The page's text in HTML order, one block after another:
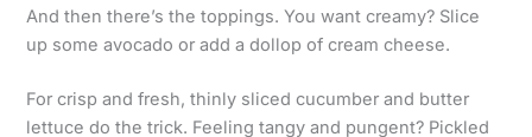
And then there’s the toppings. You want creamy? Slice
up some avocado or add a dollop of cream cheese.
For crisp and fresh, thinly sliced cucumber and butter
lettuce do the trick. Feeling tangy and pungent? Pickled